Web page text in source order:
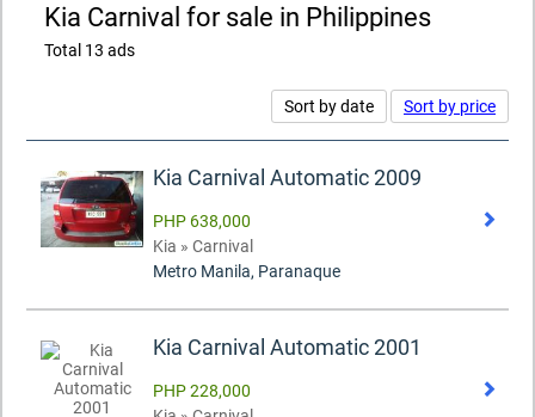
Kia Carnival for sale in Philippines
Total 13 ads
Sort by date Sort by price
Kia Carnival Automatic 2009
PHP 638,000
Kia » Carnival
Metro Manila, Paranaque
Kia Carnival Automatic 2001
PHP 228,000